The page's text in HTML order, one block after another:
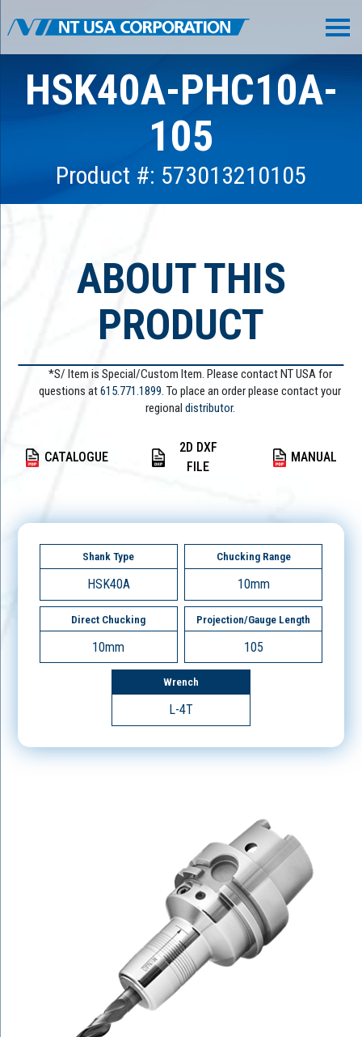
HSK40A-PHC10A-
105
Product #: 573013210105
ABOUT THIS
PRODUCT
*S/ Item is Special/Custom Item. Please contact NT USA for
questions at615.771.1899. To place an order please contact your
regional distributor.
CATALOGUE
2D DXF
FILE
MANUAL
Shank Type
HSK40A
Chucking Range
10mm
Direct Chucking
10mm
Projection/Gauge Length
105
Wrench
L-4T